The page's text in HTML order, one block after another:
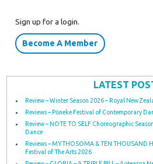
Sign up for a login.
Become A Member
LATEST
Review – Winter Season 2026 – Royal New
Reviews – Pōneke Festival of Contemporary
Review – NOTE TO SELF Choreographic
Dance
Reviews – MYTHOSOMA & TEN THOUSAND
Festival of The Arts 2026